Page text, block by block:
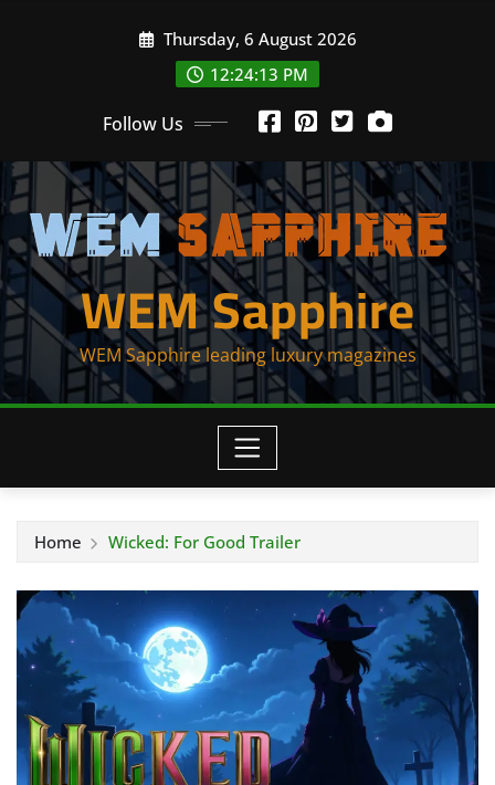
Thursday, 6 August 2026
12:24:13 PM
Follow Us
WEM Sapphire
WEM Sapphire leading luxury magazines
Home Wicked: For Good Trailer